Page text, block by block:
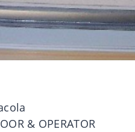
& OPERATOR